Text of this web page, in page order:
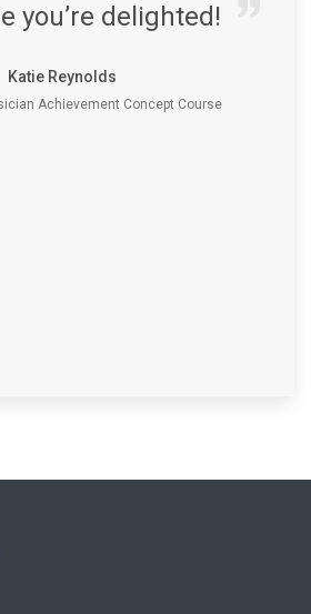
you’re delighted!
Katie Reynolds
Achievement Concept Course